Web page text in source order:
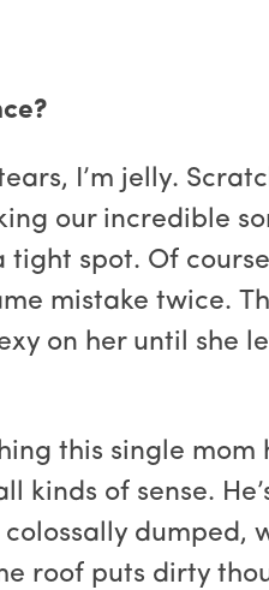
I’m jelly.
our incredible
tight spot. Of
mistake twice.
on her until she
this single mom
kinds of sense.
dumped,
roof puts dirty